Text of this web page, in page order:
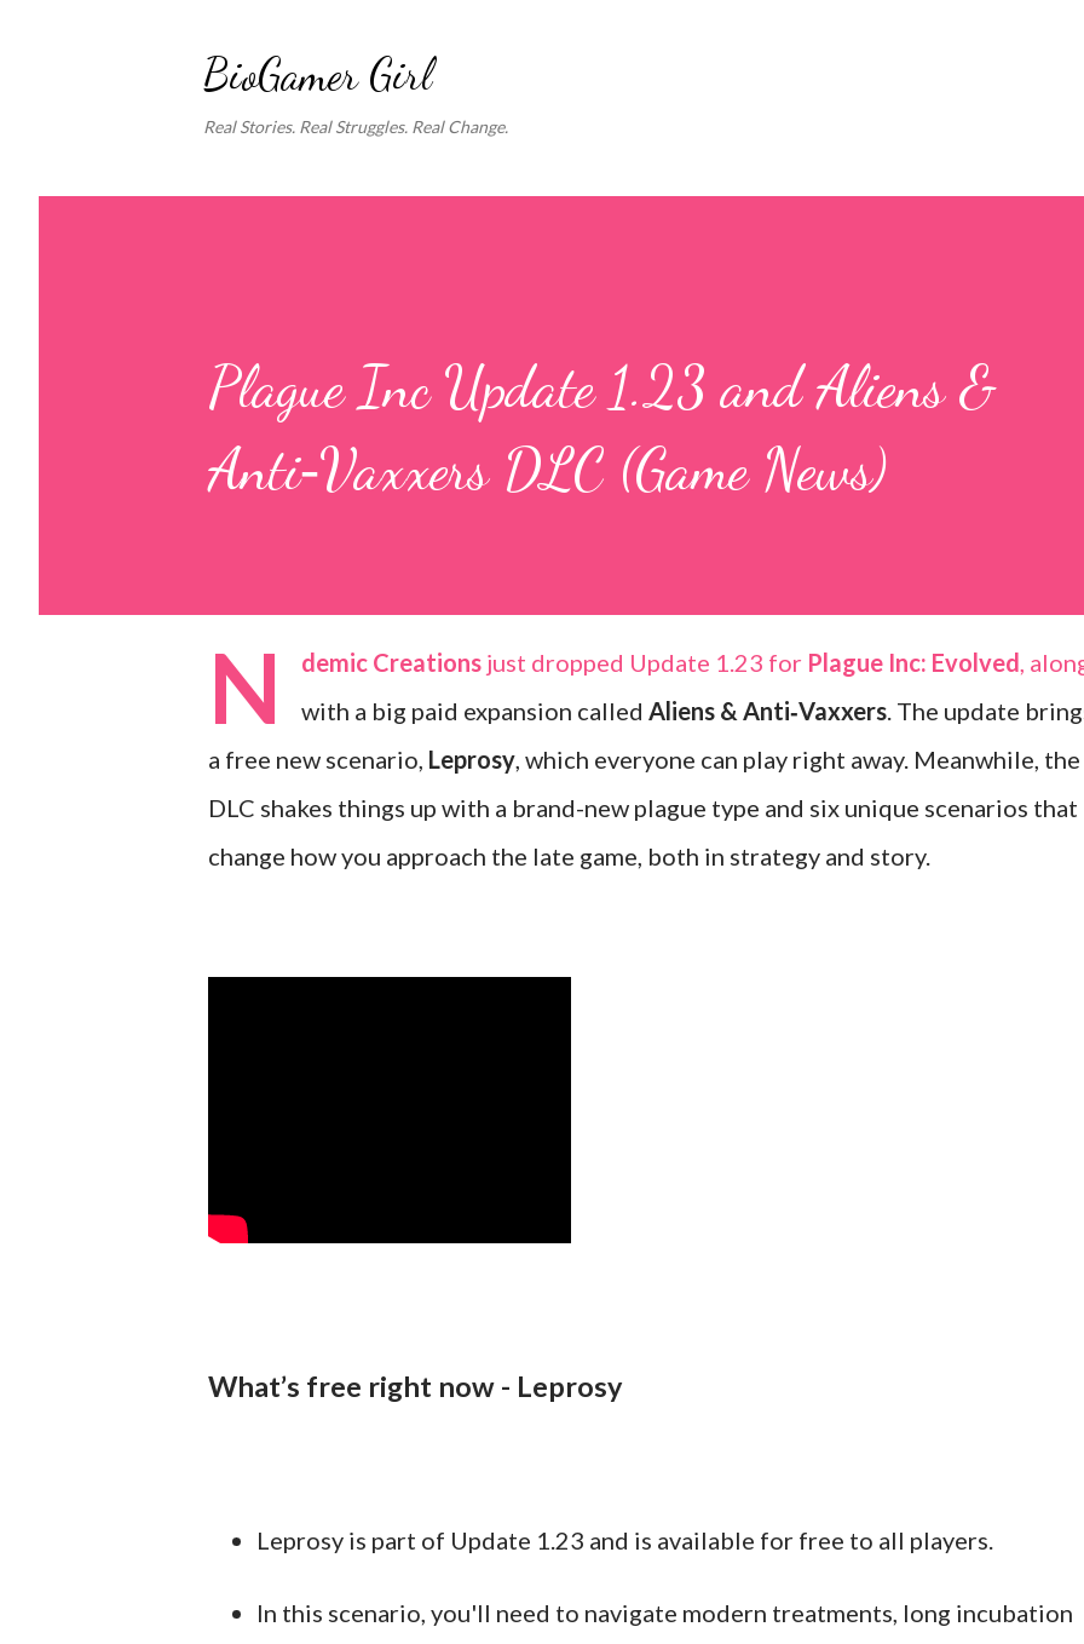
BioGamer Girl
Real Stories. Real Struggles. Real Change.
Plague Inc Update 1.23 and Aliens &
Anti‑Vaxxers DLC (Game News)
N demic Creations just dropped Update 1.23 for Plague Inc: Evolved,
with a big paid expansion called Aliens & Anti‑Vaxxers. The update
a free new scenario, Leprosy, which everyone can play right away. Meanwhile, the
DLC shakes things up with a brand-new plague type and six unique scenarios that
change how you approach the late game, both in strategy and story.
What’s free right now - Leprosy
Leprosy is part of Update 1.23 and is available for free to all players.
In this scenario, you'll need to navigate modern treatments, long incubation